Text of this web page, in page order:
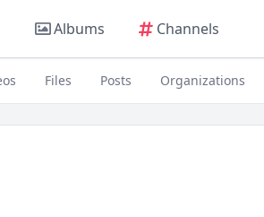
Albums Channels
Files Posts Organizations